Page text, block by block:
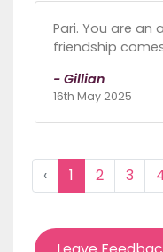
Pari. You are an
friendship
- Gillian
16th May 2025
‹ 1 2 3